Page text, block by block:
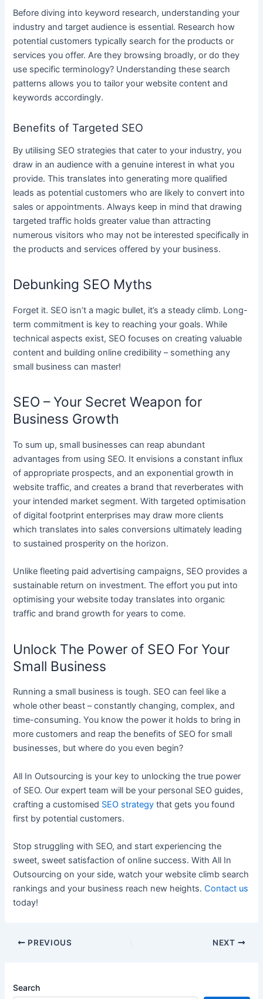
Before diving into keyword research, understanding your
industry and target audience is essential. Research how
potential customers typically search for the products or
services you offer. Are they browsing broadly, or do they
use specific terminology? Understanding these search
patterns allows you to tailor your website content and
keywords accordingly.
Benefits of Targeted SEO
By utilising SEO strategies that cater to your industry, you
draw in an audience with a genuine interest in what you
provide. This translates into generating more qualified
leads as potential customers who are likely to convert into
sales or appointments. Always keep in mind that drawing
targeted traffic holds greater value than attracting
numerous visitors who may not be interested specifically in
the products and services offered by your business.
Debunking SEO Myths
Forget it. SEO isn’t a magic bullet, it’s a steady climb. Long-
term commitment is key to reaching your goals. While
technical aspects exist, SEO focuses on creating valuable
content and building online credibility – something any
small business can master!
SEO – Your Secret Weapon for
Business Growth
To sum up, small businesses can reap abundant
advantages from using SEO. It envisions a constant influx
of appropriate prospects, and an exponential growth in
website traffic, and creates a brand that reverberates with
your intended market segment. With targeted optimisation
of digital footprint enterprises may draw more clients
which translates into sales conversions ultimately leading
to sustained prosperity on the horizon.
Unlike fleeting paid advertising campaigns, SEO provides a
sustainable return on investment. The effort you put into
optimising your website today translates into organic
traffic and brand growth for years to come.
Unlock The Power of SEO For Your
Small Business
Running a small business is tough. SEO can feel like a
whole other beast – constantly changing, complex, and
time-consuming. You know the power it holds to bring in
more customers and reap the benefits of SEO for small
businesses, but where do you even begin?
All In Outsourcing is your key to unlocking the true power
of SEO. Our expert team will be your personal SEO guides,
crafting a customised SEO strategy that gets you found
first by potential customers.
Stop struggling with SEO, and start experiencing the
sweet, sweet satisfaction of online success. With All In
Outsourcing on your side, watch your website climb search
rankings and your business reach new heights.Contact us
today!
PREVIOUS NEXT
Search